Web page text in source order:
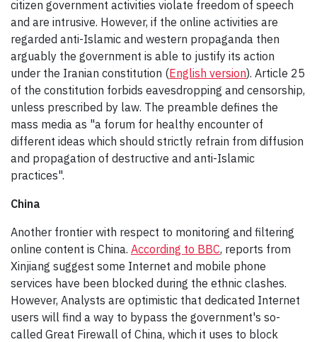
citizen government activities violate freedom of speech
and are intrusive. However, if the online activities are
regarded anti-Islamic and western propaganda then
arguably the government is able to justify its action
under the Iranian constitution (English version). Article 25
of the constitution forbids eavesdropping and censorship,
unless prescribed by law. The preamble defines the
mass media as "a forum for healthy encounter of
different ideas which should strictly refrain from diffusion
and propagation of destructive and anti-Islamic
practices".
China
Another frontier with respect to monitoring and filtering
online content is China. According to BBC, reports from
Xinjiang suggest some Internet and mobile phone
services have been blocked during the ethnic clashes.
However, Analysts are optimistic that dedicated Internet
users will find a way to bypass the government's so-
called Great Firewall of China, which it uses to block